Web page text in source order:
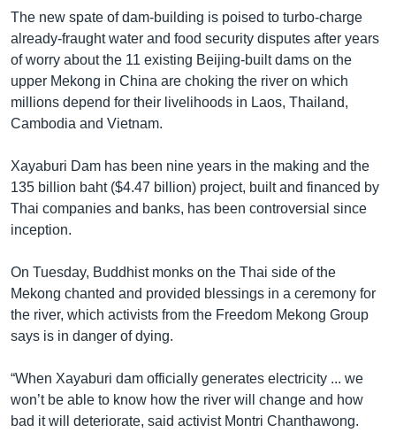
The new spate of dam-building is poised to turbo-charge
already-fraught water and food security disputes after years
of worry about the 11 existing Beijing-built dams on the
upper Mekong in China are choking the river on which
millions depend for their livelihoods in Laos, Thailand,
Cambodia and Vietnam.
Xayaburi Dam has been nine years in the making and the
135 billion baht ($4.47 billion) project, built and financed by
Thai companies and banks, has been controversial since
inception.
On Tuesday, Buddhist monks on the Thai side of the
Mekong chanted and provided blessings in a ceremony for
the river, which activists from the Freedom Mekong Group
says is in danger of dying.
“When Xayaburi dam officially generates electricity ... we
won’t be able to know how the river will change and how
bad it will deteriorate, said activist Montri Chanthawong.